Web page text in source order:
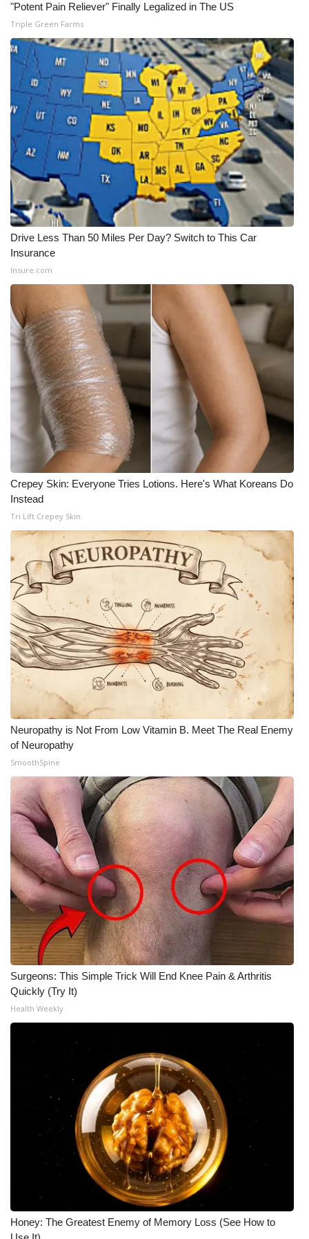
WCBI Senior Expo 2025
Job Fair 2025
Senior Spotlight 2026
Local Events
Obituaries
2025 Obituaries
2023 – 2024 Obituaries
Pets Without Partners
Big Deals
WCBI Medical Expert
Hosford Legal Line
Find A Job
CHANNELS
WCBI Channel Updates
CBSN Livefeed
My MS
Fox 4
WCBI – LP
What’s On
Ion Plus
ABOUT US
FCC Applications
About WCBI-TV
Contact Us
Employment
WCBI FCC Reports
Intern With Us
Meet the WCBI Team
Mobile App
WCBI – On-Air Guest Rules
Broadcast & Digital
Outdoor Media
Video Services of WCBI
WCBI Payment Portal
WCBI live
"Potent Pain Reliever" Finally Legalized in The US
Triple Green Farms
Drive Less Than 50 Miles Per Day? Switch to This Car
Insurance
Insure.com
Crepey Skin: Everyone Tries Lotions. Here's What Koreans Do
Instead
Tri Lift Crepey Skin
Neuropathy is Not From Low Vitamin B. Meet The Real Enemy
of Neuropathy
SmoothSpine
Surgeons: This Simple Trick Will End Knee Pain & Arthritis
Quickly (Try It)
Health Weekly
Honey: The Greatest Enemy of Memory Loss (See How to